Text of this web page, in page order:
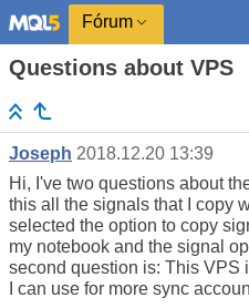
Fórum
Questions about VPS
Joseph 2018.12.20 13:39
Hi, I've two questions about
this all the signals that I copy
selected the option to copy
my notebook and the signal
second question is: This VPS
I can use for more sync